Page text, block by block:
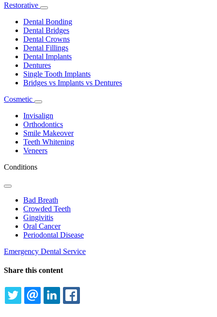
Restorative
Toggle
Dropdown
Dental Bonding
Dental Bridges
Dental Crowns
Dental Fillings
Dental Implants
Dentures
Single Tooth Implants
Bridges vs Implants vs Dentures
Cosmetic
Toggle
Dropdown
Invisalign
Orthodontics
Smile Makeover
Teeth Whitening
Veneers
Conditions
Toggle
DropdownBad Breath
Crowded Teeth
Gingivitis
Oral Cancer
Periodontal Disease
Emergency Dental Service
Share this content
TWITTEREMAILLINKEDIN